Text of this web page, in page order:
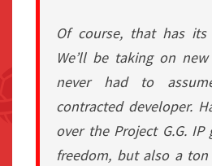
Of course, that has its
We’ll be taking on
never had to
contracted developer.
over the Project G.G.
freedom, but also a